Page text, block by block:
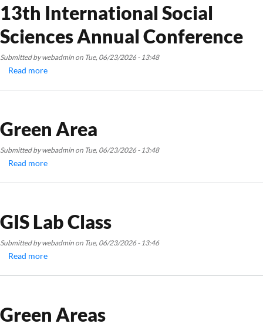
Sciences
Annual
Conference
13th International Social
Sciences Annual Conference
Submitted bywebadmin on Tue, 06/23/2026 - 13:48
Read more
Sciences
Annual
Conference
Green Area
Submitted bywebadmin on Tue, 06/23/2026 - 13:48
Read more
GIS Lab Class
Submitted bywebadmin on Tue, 06/23/2026 - 13:46
Read more
Green Areas